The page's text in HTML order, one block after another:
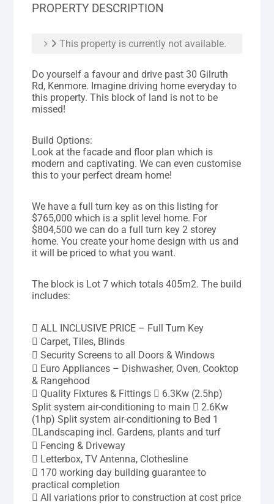
PROPERTY DESCRIPTION
This property is currently not available.
Do yourself a favour and drive past 30 Gilruth
Rd, Kenmore. Imagine driving home everyday to
this property. This block of land is not to be
missed!
Build Options:
Look at the facade and floor plan which is
modern and captivating. We can even customise
this to your perfect dream home!
We have a full turn key as on this listing for
$765,000 which is a split level home. For
$804,500 we can do a full turn key 2 storey
home. You create your home design with us and
it will be priced to what you want.
The block is Lot 7 which totals 405m2. The build
includes:
 ALL INCLUSIVE PRICE – Full Turn Key
 Carpet, Tiles, Blinds
 Security Screens to all Doors & Windows
 Euro Appliances – Dishwasher, Oven, Cooktop
& Rangehood
 Quality Fixtures & Fittings  6.3Kw (2.5hp)
Split system air-conditioning to main  2.6Kw
(1hp) Split system air-conditioning to Bed 1
Landscaping incl. Gardens, plants and turf
 Fencing & Driveway
 Letterbox, TV Antenna, Clothesline
 170 working day building guarantee to
practical completion
 All variations prior to construction at cost price